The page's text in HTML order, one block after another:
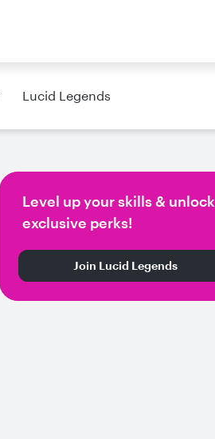
Lucid Legends
Level up your skills & unlock
exclusive perks!
Join Lucid Legends